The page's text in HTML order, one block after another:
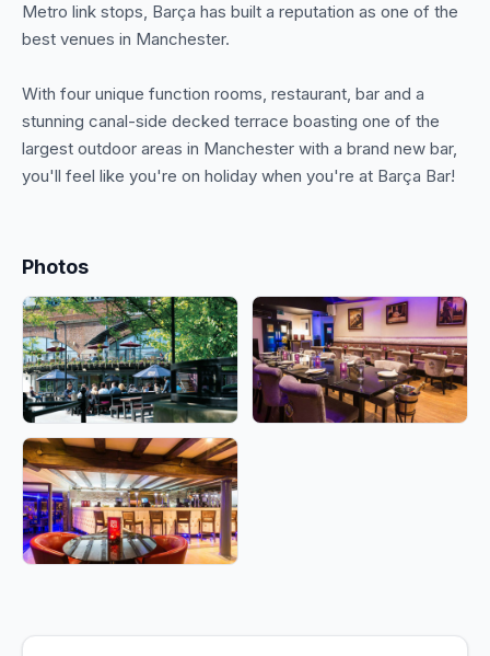
Metro link stops, Barça has built a reputation as one of the
best venues in Manchester.
With four unique function rooms, restaurant, bar and a
stunning canal-side decked terrace boasting one of the
largest outdoor areas in Manchester with a brand new bar,
you'll feel like you're on holiday when you're at Barça Bar!
Photos